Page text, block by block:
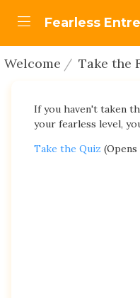
Fearless
Welcome Take the Fearless
If you haven't taken
your fearless level,
Take the Quiz